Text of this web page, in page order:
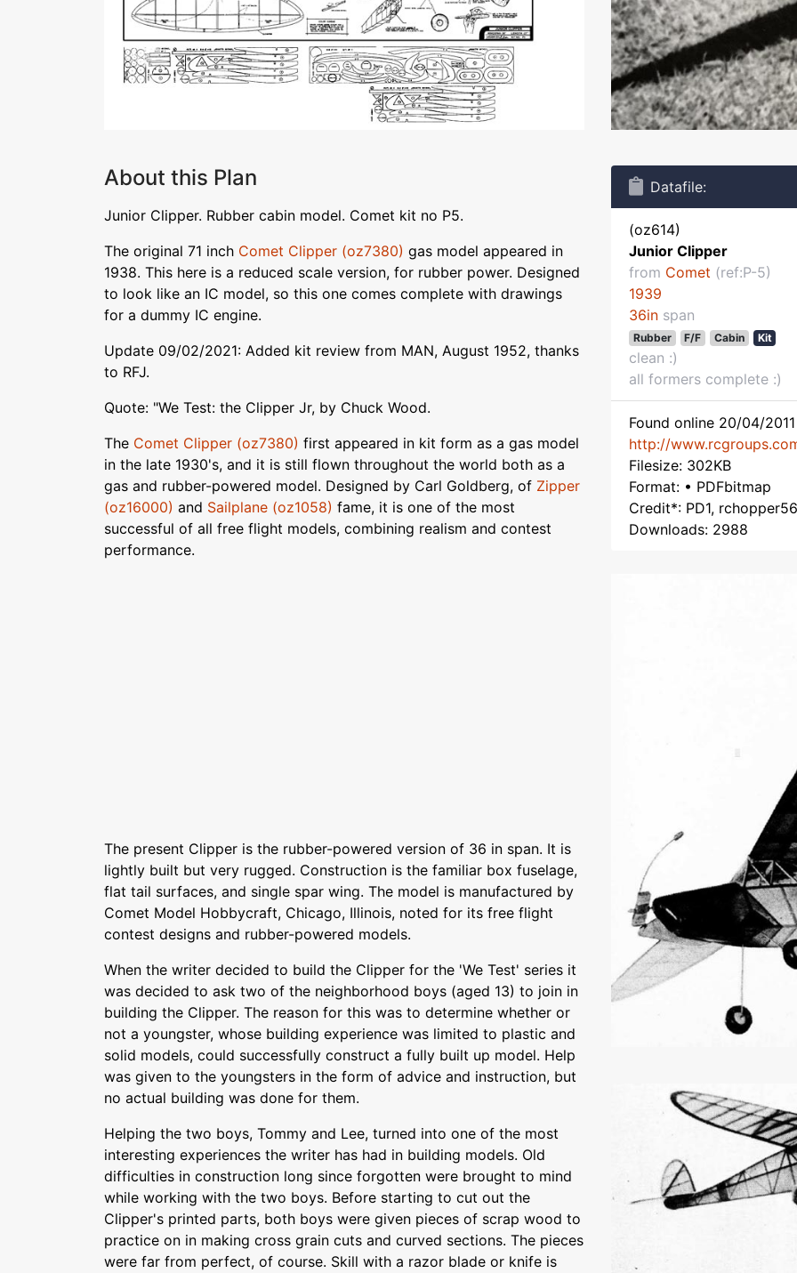
About this Plan
Junior Clipper. Rubber cabin model. Comet kit no P5.
The original 71 inch Comet Clipper (oz7380) gas model appeared in
1938. This here is a reduced scale version, for rubber power. Designed
to look like an IC model, so this one comes complete with drawings
for a dummy IC engine.
Update 09/02/2021: Added kit review from MAN, August 1952, thanks
to RFJ.
Quote: "We Test: the Clipper Jr, by Chuck Wood.
The Comet Clipper (oz7380) first appeared in kit form as a gas model
in the late 1930's, and it is still flown throughout the world both as a
gas and rubber-powered model. Designed by Carl Goldberg, of Zipper
(oz16000) and Sailplane (oz1058) fame, it is one of the most
successful of all free flight models, combining realism and contest
performance.
The present Clipper is the rubber-powered version of 36 in span. It is
lightly built but very rugged. Construction is the familiar box fuselage,
flat tail surfaces, and single spar wing. The model is manufactured by
Comet Model Hobbycraft, Chicago, Illinois, noted for its free flight
contest designs and rubber-powered models.
When the writer decided to build the Clipper for the 'We Test' series it
was decided to ask two of the neighborhood boys (aged 13) to join in
building the Clipper. The reason for this was to determine whether or
not a youngster, whose building experience was limited to plastic and
solid models, could successfully construct a fully built up model. Help
was given to the youngsters in the form of advice and instruction, but
no actual building was done for them.
Helping the two boys, Tommy and Lee, turned into one of the most
interesting experiences the writer has had in building models. Old
difficulties in construction long since forgotten were brought to mind
while working with the two boys. Before starting to cut out the
Clipper's printed parts, both boys were given pieces of scrap wood to
practice on in making cross grain cuts and curved sections. The pieces
were far from perfect, of course. Skill with a razor blade or knife is
Datafile:
(oz614)
Junior Clipper
from Comet (ref:P-5)
1939
36in span
Rubber F/F Cabin Kit
clean :)
all formers complete :)
Found online 20/04/
http://
Filesize: 302KB
Format: • PDFbitmap
Credit*: PD1, rchopper56
Downloads: 2988